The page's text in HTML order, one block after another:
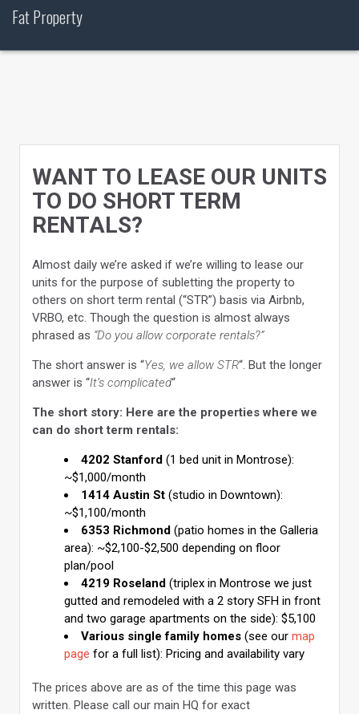
SkipFat Property
WANT TO LEASE OUR UNITS
TO DO SHORT TERM
RENTALS?
Almost daily we’re asked if we’re willing to lease our
units for the purpose of subletting the property to
others on short term rental (“STR”) basis via Airbnb,
VRBO, etc. Though the question is almost always
phrased as “Do you allow corporate rentals?”
The short answer is “Yes, we allow STR“. But the longer
answer is “It’s complicated“
The short story: Here are the properties where we
can do short term rentals:
4202 Stanford(1 bed unit in Montrose):
~$1,000/month
1414 Austin St(studio in Downtown):
~$1,100/month
6353 Richmond(patio homes in the Galleria
area): ~$2,100-$2,500 depending on floor
plan/pool
4219 Roseland(triplex in Montrose we just
gutted and remodeled with a 2 story SFH in front
and two garage apartments on the side): $5,100
Various single family homes(see our map
page for a full list): Pricing and availability vary
The prices above are as of the time this page was
written. Please call our main HQ for exact